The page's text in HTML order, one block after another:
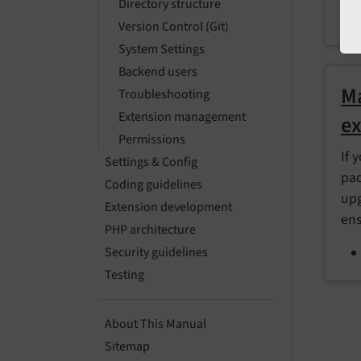
Directory structure
Version Control (Git)
System Settings
Backend users
Troubleshooting
Extension management
Permissions
Settings & Config
Coding guidelines
Extension development
PHP architecture
Security guidelines
Testing
About This Manual
Sitemap
If